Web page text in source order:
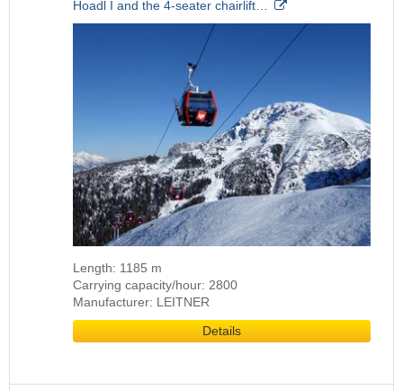
Hoadl I and the 4-seater chairlift…
Length: 1185 m
Carrying capacity/hour: 2800
Manufacturer: LEITNER
Details